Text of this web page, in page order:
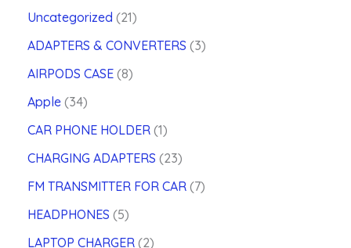
Uncategorized 212
p
r
u
t
s
ADAPTERS & CONVERTERS 33
s
AIRPODS CASE 88
o
u
c
s
Apple 343
p
r
d
u
CAR PHONE HOLDER 11
r
o
CHARGING ADAPTERS 232
p
FM TRANSMITTER FOR CAR 77
HEADPHONES 55
LAPTOP CHARGER 22